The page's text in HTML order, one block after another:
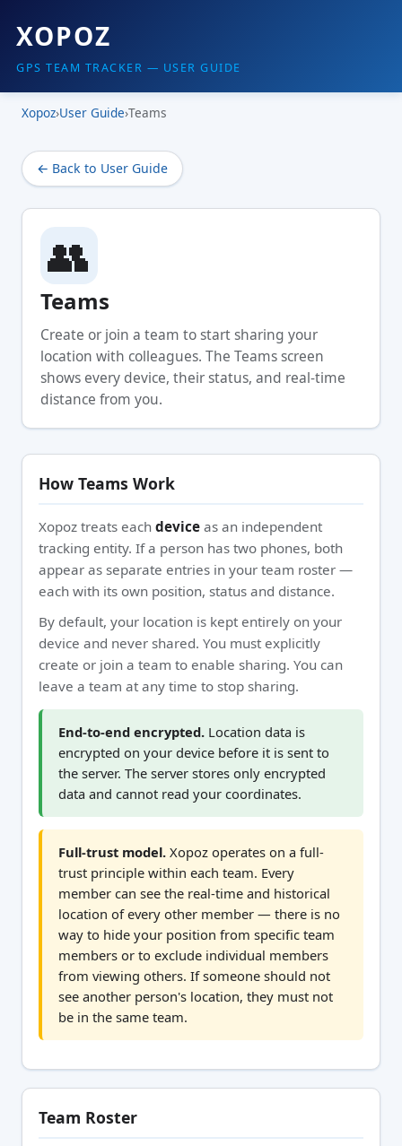
XOPOZ
GPS TEAM TRACKER — USER GUIDE
Xopoz›User Guide›Teams
← Back to User Guide
👥
Teams
Create or join a team to start sharing your
location with colleagues. The Teams screen
shows every device, their status, and real-time
distance from you.
How Teams Work
Xopoz treats each device as an independent
tracking entity. If a person has two phones, both
appear as separate entries in your team roster —
each with its own position, status and distance.
By default, your location is kept entirely on your
device and never shared. You must explicitly
create or join a team to enable sharing. You can
leave a team at any time to stop sharing.
End-to-end encrypted. Location data is
encrypted on your device before it is sent to
the server. The server stores only encrypted
data and cannot read your coordinates.
Full-trust model. Xopoz operates on a full-
trust principle within each team. Every
member can see the real-time and historical
location of every other member — there is no
way to hide your position from specific team
members or to exclude individual members
from viewing others. If someone should not
see another person's location, they must not
be in the same team.
Team Roster